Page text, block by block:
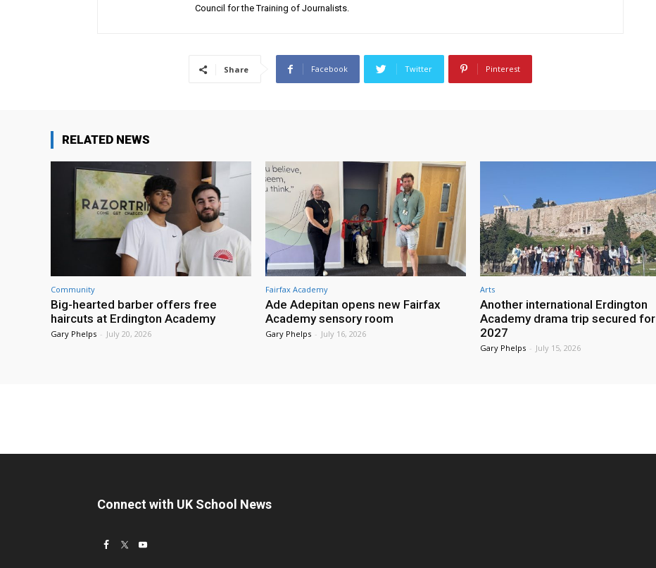
Council for the Training of Journalists.
Share Facebook Twitter Pinterest
RELATED NEWS
Community
Big-hearted barber offers free
haircuts at Erdington Academy
Gary Phelps - July 20, 2026
Fairfax Academy
Ade Adepitan opens new Fairfax
Academy sensory room
Gary Phelps - July 16, 2026
Arts
Another international Erdington
Academy drama trip secured for
2027
Gary Phelps - July 15, 2026
Connect with UK School News